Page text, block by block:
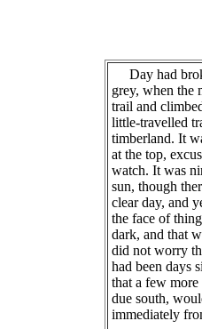
Day had
grey, when the
trail and
little-travelled
timberland. It
at the top,
watch. It was
sun, though
clear day, and
the face of
dark, and that
did not worry
had been days
that a few more
due south,
immediately